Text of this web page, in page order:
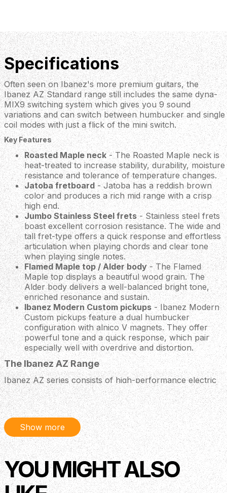
Specifications
Often seen on Ibanez's more premium guitars, the
Ibanez AZ Standard range still includes the same dyna-
MIX9 switching system which gives you 9 sound
variations and can switch between humbucker and single
coil modes with just a flick of the mini switch.
Key Features
Roasted Maple neck- The Roasted Maple neck is
heat-treated to increase stability, durability, moisture
resistance and tolerance of temperature changes.
Jatoba fretboard- Jatoba has a reddish brown
color and produces a rich mid range with a crisp
high end.
Jumbo Stainless Steel frets- Stainless steel frets
boast excellent corrosion resistance. The wide and
tall fret-type offers a quick response and effortless
articulation when playing chords and clear tone
when playing single notes.
Flamed Maple top / Alder body- The Flamed
Maple top displays a beautiful wood grain. The
Alder body delivers a well-balanced bright tone,
enriched resonance and sustain.
Ibanez Modern Custom pickups- Ibanez Modern
Custom pickups feature a dual humbucker
configuration with alnico V magnets. They offer
powerful tone and a quick response, which pair
especially well with overdrive and distortion.
The Ibanez AZ Range
Ibanez AZ series consists of high-performance electric
guitars designed to deliver for musicians who demand
exceptional craftsmanship, versatility, and reliability.
Locking machine heads
Locking machine heads ensure accurate and stable
tuning.
T106 tremolo
The T106 tremolo bridge with 6 independent saddles
makes precise height and intonation adjustment of each
Show more
YOU MIGHT ALSO